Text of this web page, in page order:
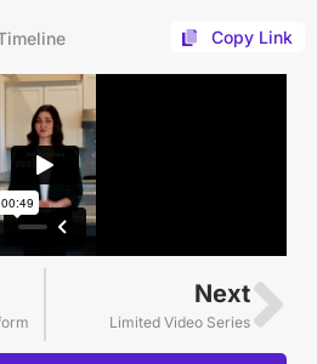
Copy Link
Next
Limited Video Series